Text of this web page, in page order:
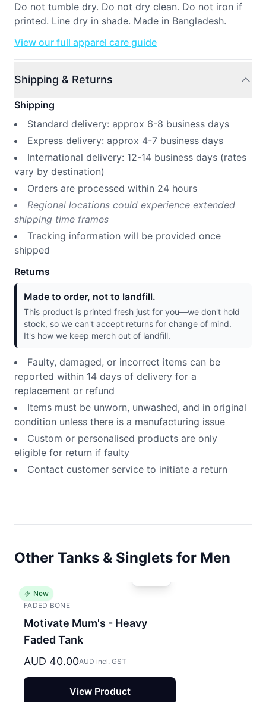
Do not tumble dry. Do not dry clean. Do not iron if
printed. Line dry in shade. Made in Bangladesh.
View our full apparel care guide
Shipping & Returns
Shipping
Standard delivery: approx 6-8 business days
Express delivery: approx 4-7 business days
International delivery: 12-14 business days (rates
vary by destination)
Orders are processed within 24 hours
Regional locations could experience extended
shipping time frames
Tracking information will be provided once
shipped
Returns
Made to order, not to landfill.
This product is printed fresh just for you—we don't hold
stock, so we can't accept returns for change of mind.
It's how we keep merch out of landfill.
Faulty, damaged, or incorrect items can be
reported within 14 days of delivery for a
replacement or refund
Items must be unworn, unwashed, and in original
condition unless there is a manufacturing issue
Custom or personalised products are only
eligible for return if faulty
Contact customer service to initiate a return
Other Tanks & Singlets for Men
New
FADED BONE
Motivate Mum's - Heavy
Faded Tank
AUD 40.00AUD incl. GST
View Product